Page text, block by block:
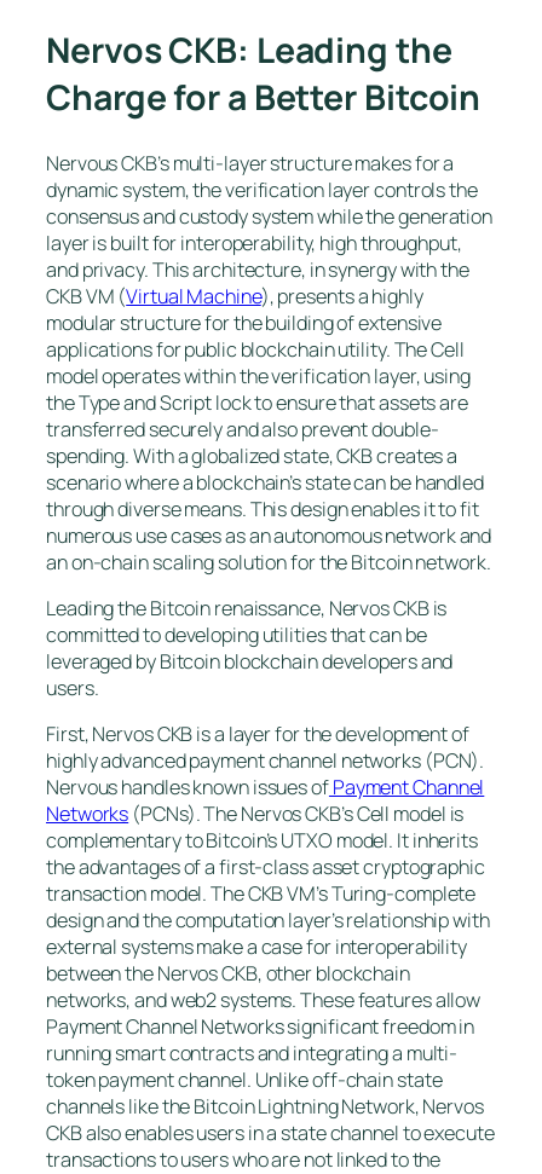
Nervos CKB: Leading the
Charge for a Better Bitcoin
Nervous CKB’s multi-layer structure makes for a
dynamic system, the verification layer controls the
consensus and custody system while the generation
layer is built for interoperability, high throughput,
and privacy. This architecture, in synergy with the
CKB VM (Virtual Machine), presents a highly
modular structure for the building of extensive
applications for public blockchain utility. The Cell
model operates within the verification layer, using
the Type and Script lock to ensure that assets are
transferred securely and also prevent double-
spending. With a globalized state, CKB creates a
scenario where a blockchain’s state can be handled
through diverse means. This design enables it to fit
numerous use cases as an autonomous network and
an on-chain scaling solution for the Bitcoin network.
Leading the Bitcoin renaissance, Nervos CKB is
committed to developing utilities that can be
leveraged by Bitcoin blockchain developers and
users.
First, Nervos CKB is a layer for the development of
highly advanced payment channel networks (PCN).
Nervous handles known issues ofPayment Channel
Networks (PCNs). The Nervos CKB’s Cell model is
complementary to Bitcoin’s UTXO model. It inherits
the advantages of a first-class asset cryptographic
transaction model. The CKB VM’s Turing-complete
design and the computation layer’s relationship with
external systems make a case for interoperability
between the Nervos CKB, other blockchain
networks, and web2 systems. These features allow
Payment Channel Networks significant freedom in
running smart contracts and integrating a multi-
token payment channel. Unlike off-chain state
channels like the Bitcoin Lightning Network, Nervos
CKB also enables users in a state channel to execute
transactions to users who are not linked to the